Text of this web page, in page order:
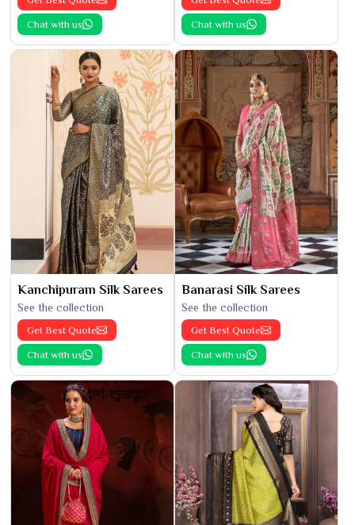
Chat with us Chat with us
Kanchipuram Silk Sarees
See the collection
Get Best Quote
Chat with us
Banarasi Silk Sarees
See the collection
Get Best Quote
Chat with us